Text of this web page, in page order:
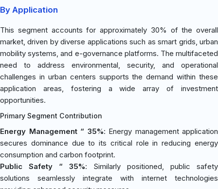
By Application
This segment accounts for approximately 30% of the overall
market, driven by diverse applications such as smart grids, urban
mobility systems, and e-governance platforms. The multifaceted
need to address environmental, security, and operational
challenges in urban centers supports the demand within these
application areas, fostering a wide array of investment
opportunities.
Primary Segment Contribution
Energy Management “ 35%: Energy management application
secures dominance due to its critical role in reducing energy
consumption and carbon footprint.
Public Safety “ 35%: Similarly positioned, public safety
solutions seamlessly integrate with internet technologies